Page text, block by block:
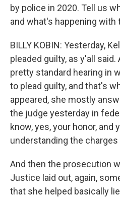
by police in 2020. Tell us
and what's happening with
BILLY KOBIN: Yesterday,
pleaded guilty, as y'all said.
pretty standard hearing in
to plead guilty, and that's
appeared, she mostly
the judge yesterday in
know, yes, your honor, and
understanding the charges
And then the prosecution
Justice laid out, again,
that she helped basically